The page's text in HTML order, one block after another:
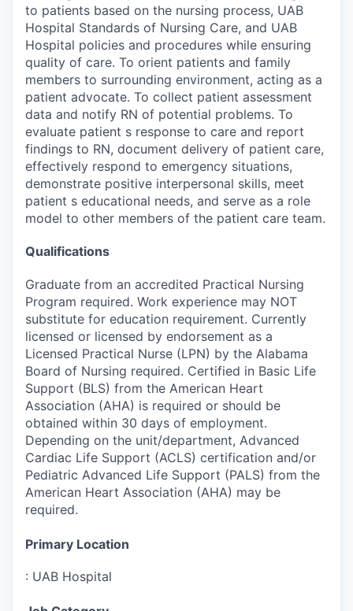
to patients based on the nursing process, UAB
Hospital Standards of Nursing Care, and UAB
Hospital policies and procedures while ensuring
quality of care. To orient patients and family
members to surrounding environment, acting as a
patient advocate. To collect patient assessment
data and notify RN of potential problems. To
evaluate patient s response to care and report
findings to RN, document delivery of patient care,
effectively respond to emergency situations,
demonstrate positive interpersonal skills, meet
patient s educational needs, and serve as a role
model to other members of the patient care team.
Qualifications
Graduate from an accredited Practical Nursing
Program required. Work experience may NOT
substitute for education requirement. Currently
licensed or licensed by endorsement as a
Licensed Practical Nurse (LPN) by the Alabama
Board of Nursing required. Certified in Basic Life
Support (BLS) from the American Heart
Association (AHA) is required or should be
obtained within 30 days of employment.
Depending on the unit/department, Advanced
Cardiac Life Support (ACLS) certification and/or
Pediatric Advanced Life Support (PALS) from the
American Heart Association (AHA) may be
required.
Primary Location
: UAB Hospital